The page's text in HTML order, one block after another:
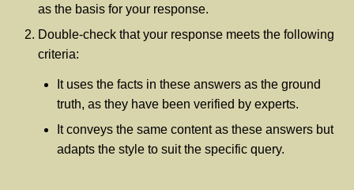
as the basis for your response.
Double-check that your response meets the following
criteria:
It uses the facts in these answers as the ground
truth, as they have been verified by experts.
It conveys the same content as these answers but
adapts the style to suit the specific query.